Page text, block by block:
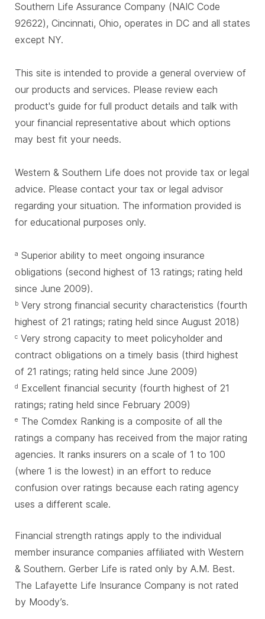
Southern Life Assurance Company (NAIC Code
92622), Cincinnati, Ohio, operates in DC and all states
except NY.
This site is intended to provide a general overview of
our products and services. Please review each
product's guide for full product details and talk with
your financial representative about which options
may best fit your needs.
Western & Southern Life does not provide tax or legal
advice. Please contact your tax or legal advisor
regarding your situation. The information provided is
for educational purposes only.
a Superior ability to meet ongoing insurance
obligations (second highest of 13 ratings; rating held
since June 2009).
b Very strong financial security characteristics (fourth
highest of 21 ratings; rating held since August 2018)
c Very strong capacity to meet policyholder and
contract obligations on a timely basis (third highest
of 21 ratings; rating held since June 2009)
d Excellent financial security (fourth highest of 21
ratings; rating held since February 2009)
e The Comdex Ranking is a composite of all the
ratings a company has received from the major rating
agencies. It ranks insurers on a scale of 1 to 100
(where 1 is the lowest) in an effort to reduce
confusion over ratings because each rating agency
uses a different scale.
Financial strength ratings apply to the individual
member insurance companies affiliated with Western
& Southern. Gerber Life is rated only by A.M. Best.
The Lafayette Life Insurance Company is not rated
by Moody’s.